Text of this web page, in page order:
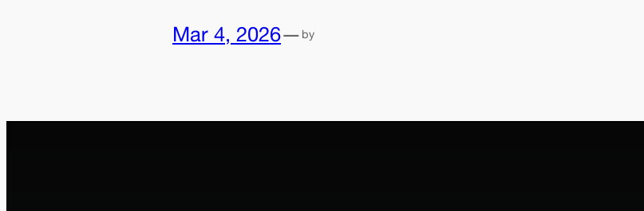
Mar 4, 2026— by